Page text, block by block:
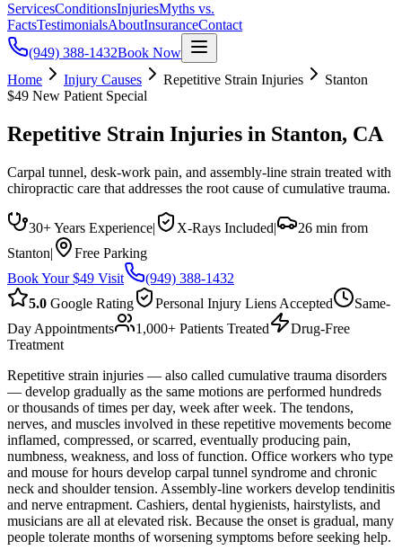
ServicesConditionsInjuriesMyths vs.
FactsTestimonialsAboutInsuranceContact
(949) 388-1432Book Now
Home
Injury Causes Repetitive Strain Injuries
Stanton
$49 New Patient Special
Repetitive Strain Injuries in Stanton, CA
Carpal tunnel, desk-work pain, and assembly-line strain treated with
chiropractic care that addresses the root cause of cumulative trauma.
30+ Years Experience| X-Rays Included|
26 min from
Stanton|
Free Parking
Book Your $49 Visit
(949) 388-1432
5.0 Google Rating Personal Injury Liens Accepted
Same-
Day Appointments
1,000+ Patients Treated
Drug-Free
Treatment
Repetitive strain injuries — also called cumulative trauma disorders
— develop gradually as the same motions are performed hundreds
or thousands of times per day, week after week. The tendons,
nerves, and muscles involved in these repetitive movements become
inflamed, compressed, or scarred, eventually producing pain,
numbness, weakness, and loss of function. Office workers who type
and mouse for hours develop carpal tunnel syndrome and chronic
neck and shoulder tension. Assembly-line workers develop tendinitis
and nerve entrapment. Cashiers, dental hygienists, hairstylists, and
musicians are all at elevated risk. Because the onset is gradual, many
people tolerate months of worsening symptoms before seeking help.